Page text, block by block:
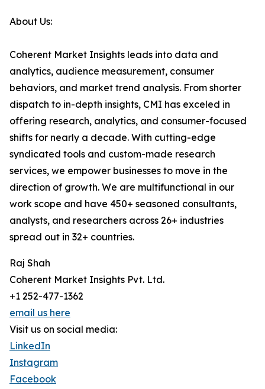
About Us:
Coherent Market Insights leads into data and
analytics, audience measurement, consumer
behaviors, and market trend analysis. From shorter
dispatch to in-depth insights, CMI has exceled in
offering research, analytics, and consumer-focused
shifts for nearly a decade. With cutting-edge
syndicated tools and custom-made research
services, we empower businesses to move in the
direction of growth. We are multifunctional in our
work scope and have 450+ seasoned consultants,
analysts, and researchers across 26+ industries
spread out in 32+ countries.
Raj Shah
Coherent Market Insights Pvt. Ltd.
+1 252-477-1362
email us here
Visit us on social media:
LinkedIn
Instagram
Facebook